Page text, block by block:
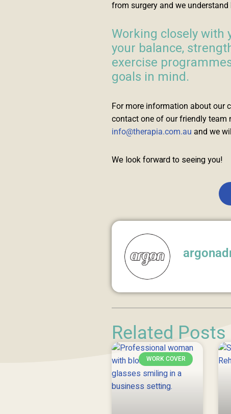
from surgery and we
Working closely with
your balance,
exercise
goals in mind.
For more information about our
contact one of our friendly
info@therapia.com.au and we
We look forward to seeing you!
Related Posts
WORK COVER